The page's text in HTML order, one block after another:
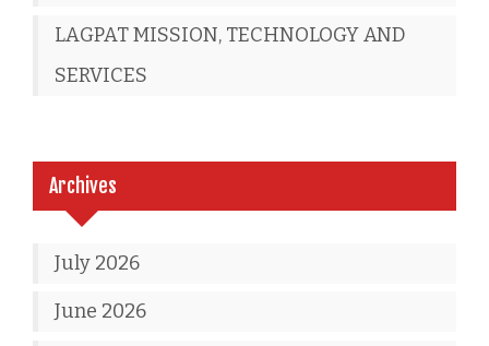
LAGPAT MISSION, TECHNOLOGY AND
SERVICES
Archives
July 2026
June 2026